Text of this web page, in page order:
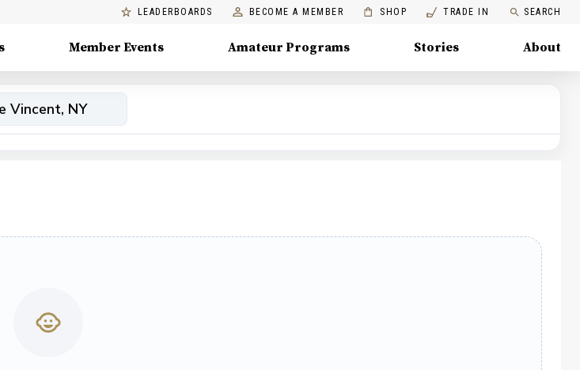
LEADERBOARDS BECOME A MEMBER SHOP TRADE IN SEARCH
Member Events Amateur Programs Stories About